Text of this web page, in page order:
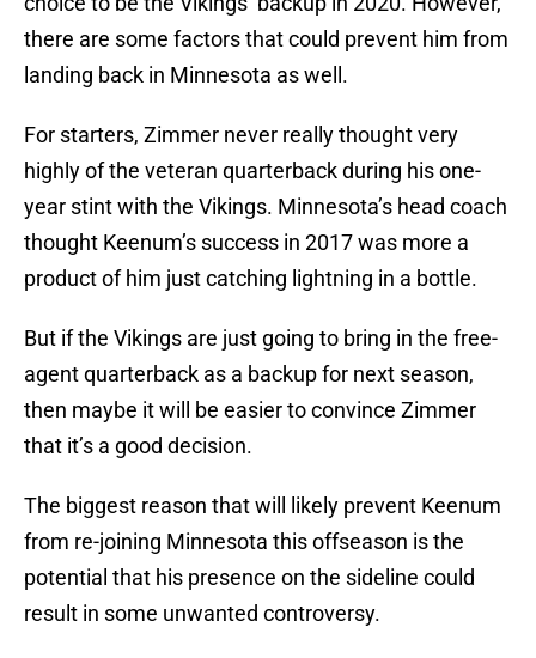
there are some factors that could prevent him from
landing back in Minnesota as well.
For starters, Zimmer never really thought very
highly of the veteran quarterback during his one-
year stint with the Vikings. Minnesota’s head coach
thought Keenum’s success in 2017 was more a
product of him just catching lightning in a bottle.
But if the Vikings are just going to bring in the free-
agent quarterback as a backup for next season,
then maybe it will be easier to convince Zimmer
that it’s a good decision.
The biggest reason that will likely prevent Keenum
from re-joining Minnesota this offseason is the
potential that his presence on the sideline could
result in some unwanted controversy.